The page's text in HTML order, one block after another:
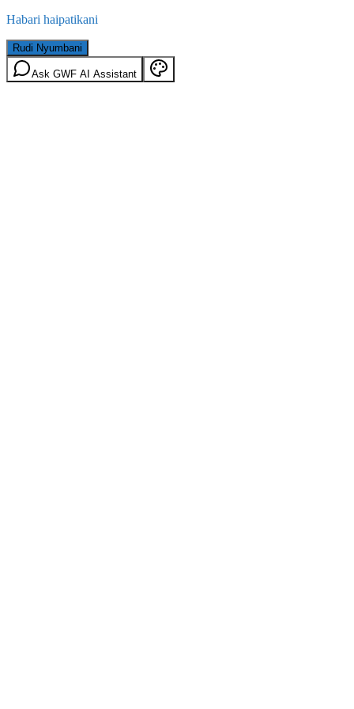
Habari haipatikani
Rudi Nyumbani
Ask GWF AI Assistant